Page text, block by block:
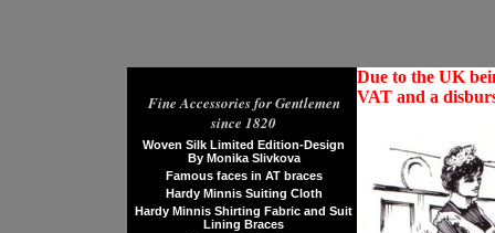
Fine Accessories for Gentlemen
since 1820
Woven Silk Limited Edition-Design
By Monika Slivkova
Famous faces in AT braces
Hardy Minnis Suiting Cloth
Hardy Minnis Shirting Fabric and Suit
Lining Braces
Due to the UK
VAT and a